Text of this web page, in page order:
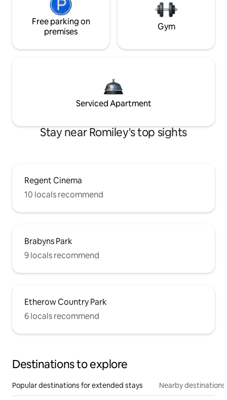
Free parking on
premises
Gym
Serviced Apartment
Stay near Romiley's top sights
Regent Cinema
10 locals recommend
Brabyns Park
9 locals recommend
Etherow Country Park
6 locals recommend
Destinations to explore
Popular destinations for extended stays Nearby destinations